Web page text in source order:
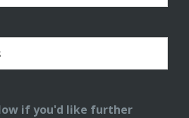
if you'd like further